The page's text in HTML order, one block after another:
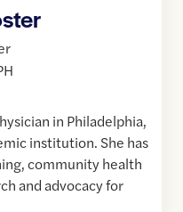
in Philadelphia,
institution. She has
community health
and advocacy for